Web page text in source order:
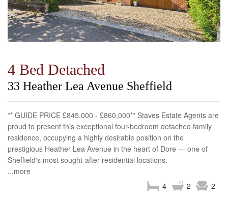
4 Bed Detached
33 Heather Lea Avenue Sheffield
** GUIDE PRICE £845,000 - £860,000** Staves Estate Agents are
proud to present this exceptional four-bedroom detached family
residence, occupying a highly desirable position on the
prestigious Heather Lea Avenue in the heart of Dore — one of
Sheffield's most sought-after residential locations.
...more
2
2
4